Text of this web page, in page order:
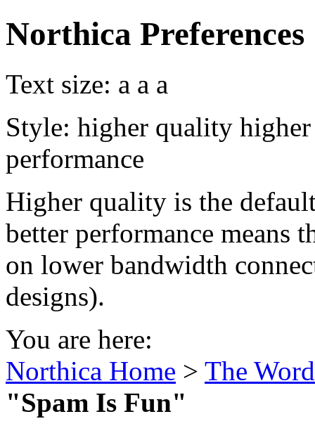
Northica Preferences
Text size: a a a
Style: higher quality
performance
Higher quality is the
better performance means
on lower bandwidth
designs).
You are here:
Northica Home > The
"Spam Is Fun"